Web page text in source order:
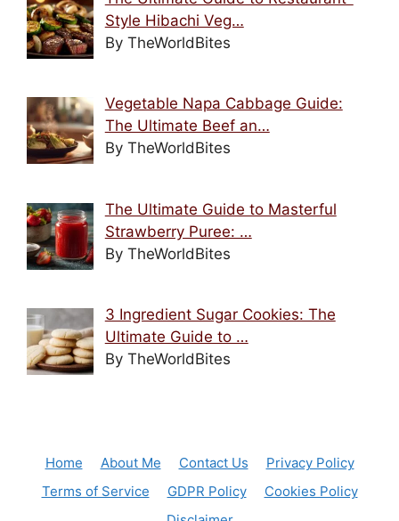
Style Hibachi Veg…
By TheWorldBites
Vegetable Napa Cabbage Guide:
The Ultimate Beef an…
By TheWorldBites
The Ultimate Guide to Masterful
Strawberry Puree: …
By TheWorldBites
3 Ingredient Sugar Cookies: The
Ultimate Guide to …
By TheWorldBites
Home About Me Contact Us
Privacy Policy
Terms of Service
GDPR Policy
Cookies Policy